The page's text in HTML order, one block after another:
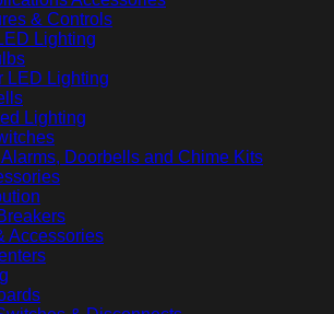
& Controls
Lighting
LED Lighting
Lighting
Doorbells and Chime Kits
Accessories